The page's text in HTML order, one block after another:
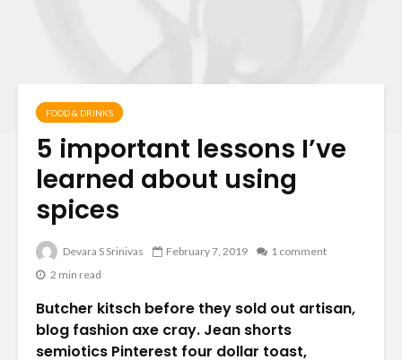
FOOD & DRINKS
5 important lessons I’ve
learned about using
spices
Devara S Srinivas February 7, 2019
1 comment
2 min read
Butcher kitsch before they sold out artisan,
blog fashion axe cray. Jean shorts
semiotics Pinterest four dollar toast,